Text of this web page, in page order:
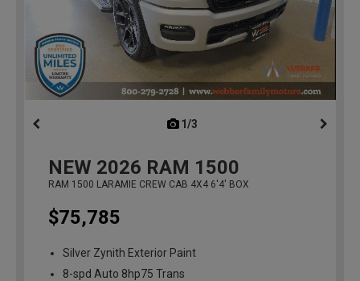
1/3
NEW 2026 RAM 1500
RAM 1500 LARAMIE CREW CAB 4X4 6'4' BOX
$75,785
Silver Zynith Exterior Paint
8-spd Auto 8hp75 Trans